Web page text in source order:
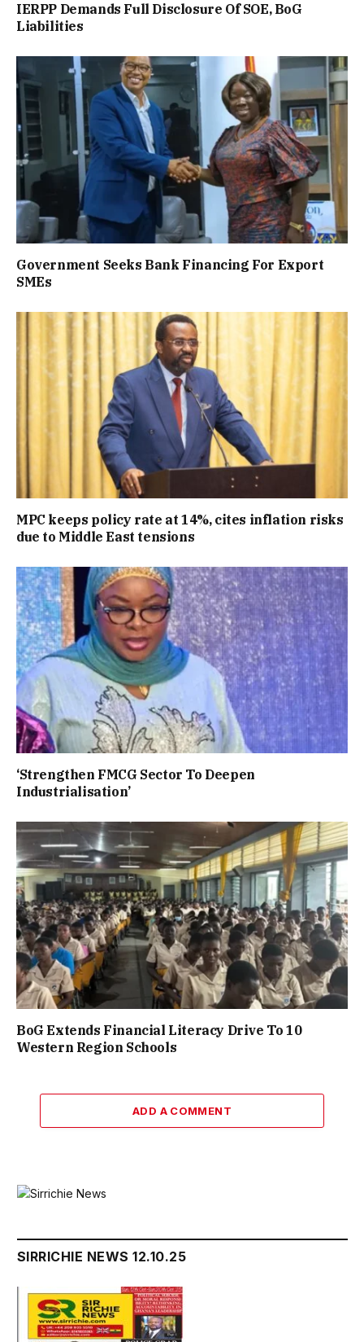
IERPP Demands Full Disclosure Of SOE, BoG
Liabilities
Government Seeks Bank Financing For Export
SMEs
MPC keeps policy rate at 14%, cites inflation risks
due to Middle East tensions
‘Strengthen FMCG Sector To Deepen
Industrialisation’
BoG Extends Financial Literacy Drive To 10
Western Region Schools
ADD A COMMENT
SIRRICHIE NEWS 12.10.25